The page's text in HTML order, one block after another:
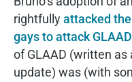
rightfullyattacked
gays to attack GLAAD
of GLAAD (written
update) was (with